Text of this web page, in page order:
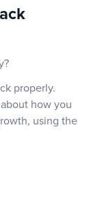
properly.
how you
using the